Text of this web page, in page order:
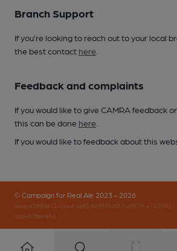
Branch Support
If you’re looking to reach out to your local
the best contact here
Feedback and complaints
If you would like to give CAMRA feedback
this can be done here
If you would like to feedback about this
© Campaign for Real Ale 2023 - 2026
(inst-a190de11-c4ed-4ef2-889f-f12f87cef979-4740902-
app-67fbrr5fv)